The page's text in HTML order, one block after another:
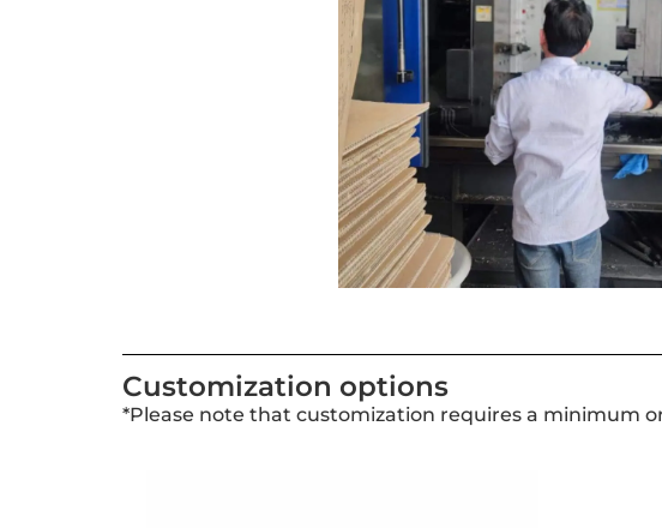
Customization options
*Please note that customization requires a minimum